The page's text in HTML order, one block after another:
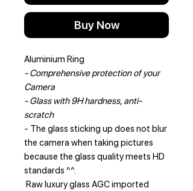
Buy Now
Aluminium Ring
- Comprehensive protection of your
Camera
- Glass with 9H hardness, anti-
scratch
- The glass sticking up does not blur
the camera when taking pictures
because the glass quality meets HD
standards ^^.
Raw luxury glass AGC imported